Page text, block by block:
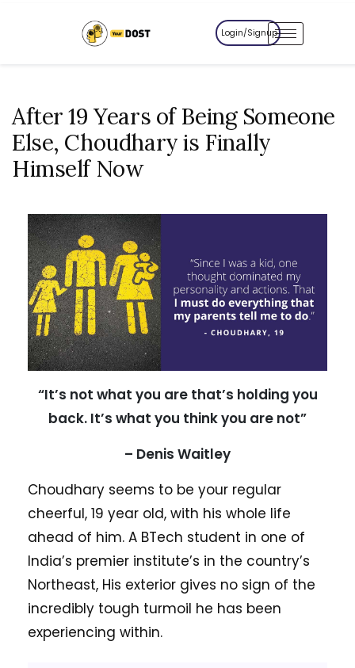
Login/Signup
After 19 Years of Being Someone
Else, Choudhary is Finally
Himself Now
“It’s not what you are that’s holding you
back. It’s what you think you are not”
– Denis Waitley
Choudhary seems to be your regular
cheerful, 19 year old, with his whole life
ahead of him. A BTech student in one of
India’s premier institute’s in the country’s
Northeast, His exterior gives no sign of the
incredibly tough turmoil he has been
experiencing within.